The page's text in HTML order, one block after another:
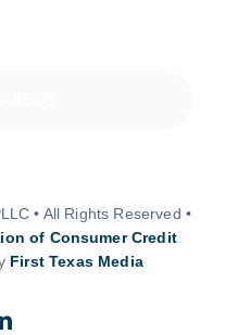
• All Rights Reserved •
of Consumer Credit
First Texas Media